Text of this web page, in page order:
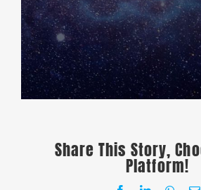
Share This Story,
Platform!